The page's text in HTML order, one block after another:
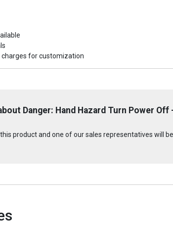
charges for customization
Danger: Hand Hazard Turn Power Off -
product and one of our sales representatives will